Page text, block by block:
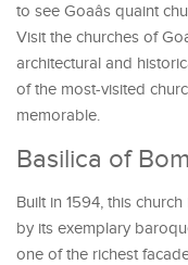
to see Goaâs quaint
Visit the churches of
architectural and
of the most-visited
memorable.
Basilica of
Built in 1594, this
by its exemplary
one of the richest